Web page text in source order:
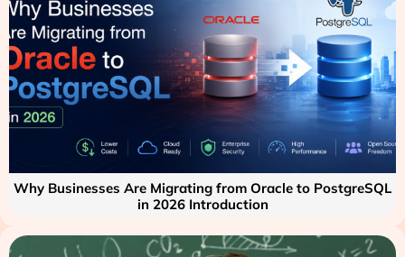
Why Businesses Are Migrating from Oracle to PostgreSQL
in 2026 Introduction